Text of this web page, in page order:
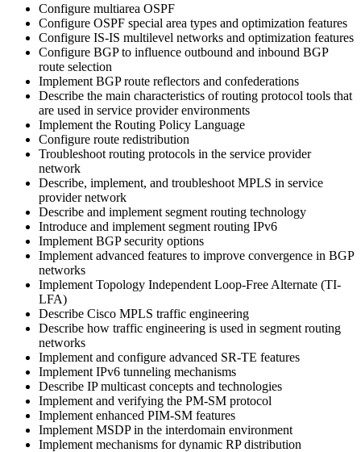
Configure multiarea OSPF
Configure OSPF special area types and optimization features
Configure IS-IS multilevel networks and optimization features
Configure BGP to influence outbound and inbound BGP
route selection
Implement BGP route reflectors and confederations
Describe the main characteristics of routing protocol tools that
are used in service provider environments
Implement the Routing Policy Language
Configure route redistribution
Troubleshoot routing protocols in the service provider
network
Describe, implement, and troubleshoot MPLS in service
provider network
Describe and implement segment routing technology
Introduce and implement segment routing IPv6
Implement BGP security options
Implement advanced features to improve convergence in BGP
networks
Implement Topology Independent Loop-Free Alternate (TI-
LFA)
Describe Cisco MPLS traffic engineering
Describe how traffic engineering is used in segment routing
networks
Implement and configure advanced SR-TE features
Implement IPv6 tunneling mechanisms
Describe IP multicast concepts and technologies
Implement and verifying the PM-SM protocol
Implement enhanced PIM-SM features
Implement MSDP in the interdomain environment
Implement mechanisms for dynamic RP distribution